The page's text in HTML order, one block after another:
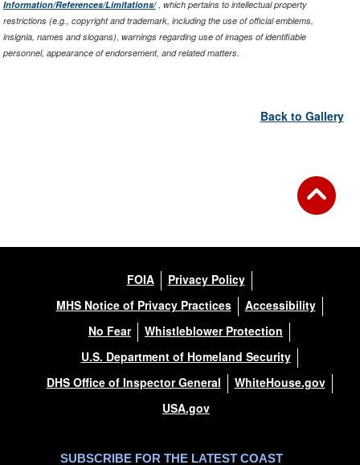
Information/References/Limitations/, which pertains to intellectual property
restrictions (e.g., copyright and trademark, including the use of official emblems,
insignia, names and slogans), warnings regarding use of images of identifiable
personnel, appearance of endorsement, and related matters.
Back to Gallery
FOIA
Privacy Policy
MHS Notice of Privacy Practices
Accessibility
No Fear
Whistleblower Protection
U.S. Department of Homeland Security
DHS Office of Inspector General
WhiteHouse.gov
USA.gov
SUBSCRIBE FOR THE LATEST COAST